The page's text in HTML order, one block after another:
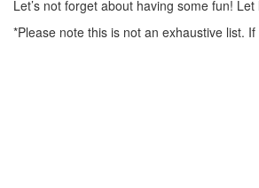
Let’s not forget about having some fun!
*Please note this is not an exhaustive list.